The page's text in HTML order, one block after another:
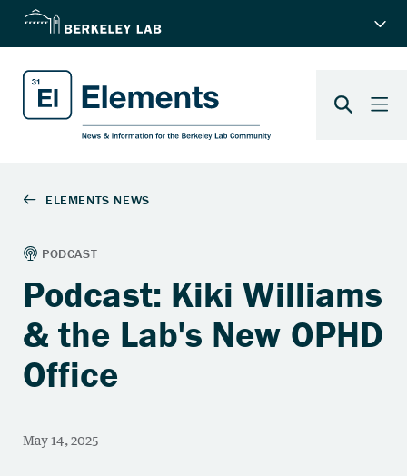
Podcast: Kiki Williams
& the Lab's New OPHD
Office